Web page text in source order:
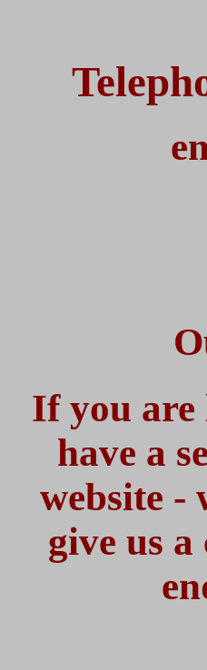
If you are
have a
website -
give us